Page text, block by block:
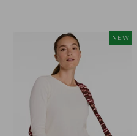
NEW